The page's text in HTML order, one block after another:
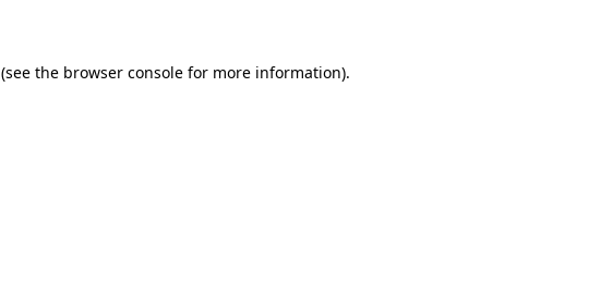
(see the browser console for more information).